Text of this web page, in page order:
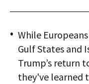
While
Gulf States and
Trump’s return
they've learned